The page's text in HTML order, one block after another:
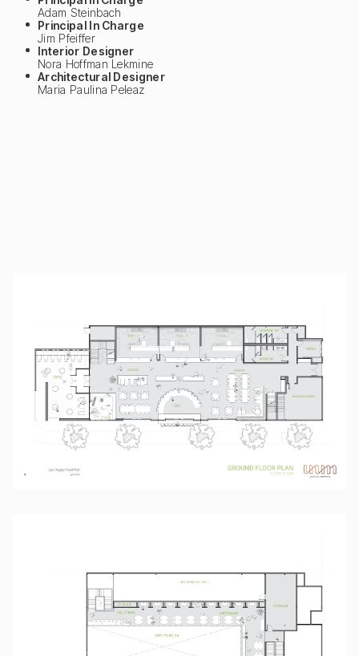
Adam Steinbach
Principal In Charge
Jim Pfeiffer
Interior Designer
Nora Hoffman Lekmine
Architectural Designer
Maria Paulina Peleaz